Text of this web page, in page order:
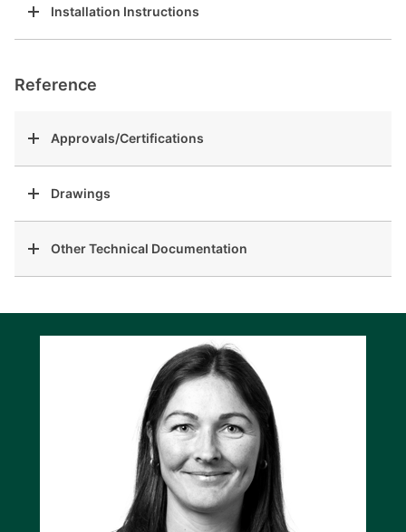
Installation Instructions
Reference
Approvals/Certifications
Drawings
Other Technical Documentation